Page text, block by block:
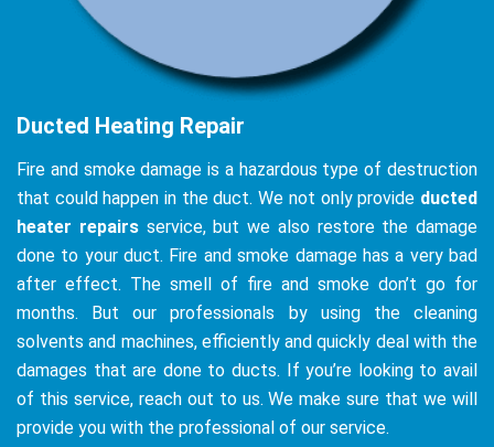
Ducted Heating Repair
Fire and smoke damage is a hazardous type of destruction
that could happen in the duct. We not only provide ducted
heater repairsservice, but we also restore the damage
done to your duct. Fire and smoke damage has a very bad
after effect. The smell of fire and smoke don’t go for
months. But our professionals by using the cleaning
solvents and machines, efficiently and quickly deal with the
damages that are done to ducts. If you’re looking to avail
of this service, reach out to us. We make sure that we will
provide you with the professional of our service.